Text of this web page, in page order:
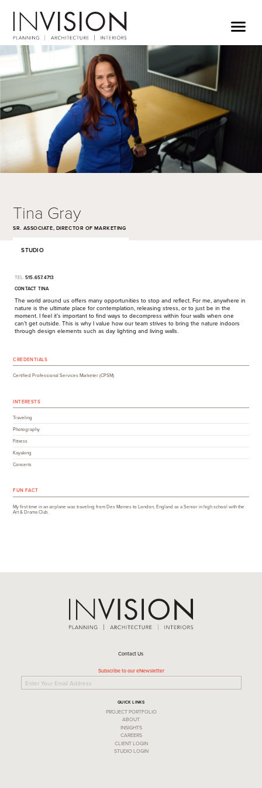
Tina Gray
SR. ASSOCIATE, DIRECTOR OF MARKETING
STUDIO
TEL: 515.657.4713
CONTACT TINA
The world around us offers many opportunities to stop and reflect. For me, anywhere in
nature is the ultimate place for contemplation, releasing stress, or to just be in the
moment. I feel it’s important to find ways to decompress within four walls when one
can’t get outside. This is why I value how our team strives to bring the nature indoors
through design elements such as day lighting and living walls.
CREDENTIALS
Certified Professional Services Marketer (CPSM)
INTERESTS
Traveling
Photography
Fitness
Kayaking
Concerts
FUN FACT
My first time in an airplane was traveling from Des Moines to London, England as a Senior in high school with the
Art & Drama Club.
Contact Us
Subscribe to our eNewsletter
QUICK LINKS
PROJECT PORTFOLIO
ABOUT
INSIGHTS
CAREERS
CLIENT LOGIN
STUDIO LOGIN